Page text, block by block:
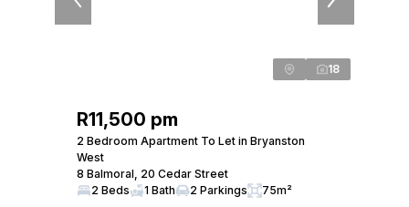
18
R11,500 pm
2 Bedroom Apartment To Let in Bryanston
West
8 Balmoral, 20 Cedar Street
2 Beds
1 Bath 2 Parkings 75m²